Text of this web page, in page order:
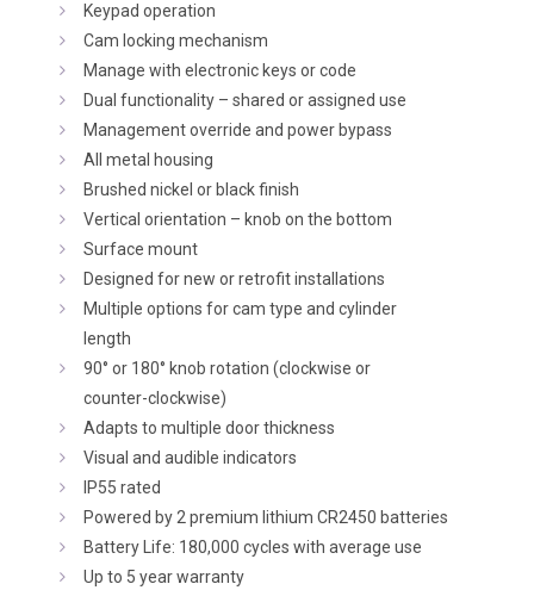
Keypad operation
Cam locking mechanism
Manage with electronic keys or code
Dual functionality – shared or assigned use
Management override and power bypass
All metal housing
Brushed nickel or black finish
Vertical orientation – knob on the bottom
Surface mount
Designed for new or retrofit installations
Multiple options for cam type and cylinder
length
90° or 180° knob rotation (clockwise or
counter-clockwise)
Adapts to multiple door thickness
Visual and audible indicators
IP55 rated
Powered by 2 premium lithium CR2450 batteries
Battery Life: 180,000 cycles with average use
Up to 5 year warranty